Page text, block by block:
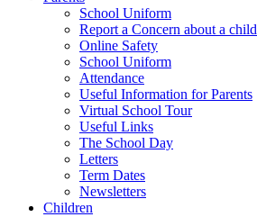
School Uniform
Report a Concern about a child
Online Safety
School Uniform
Attendance
Useful Information for Parents
Virtual School Tour
Useful Links
The School Day
Letters
Term Dates
Newsletters
Children